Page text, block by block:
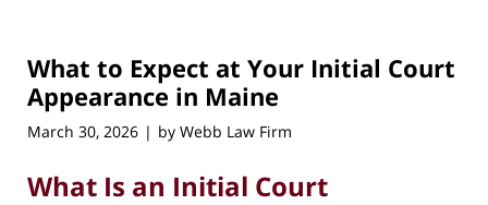
What to Expect at Your Initial Court
Appearance in Maine
March 30, 2026 | by Webb Law Firm
What Is an Initial Court